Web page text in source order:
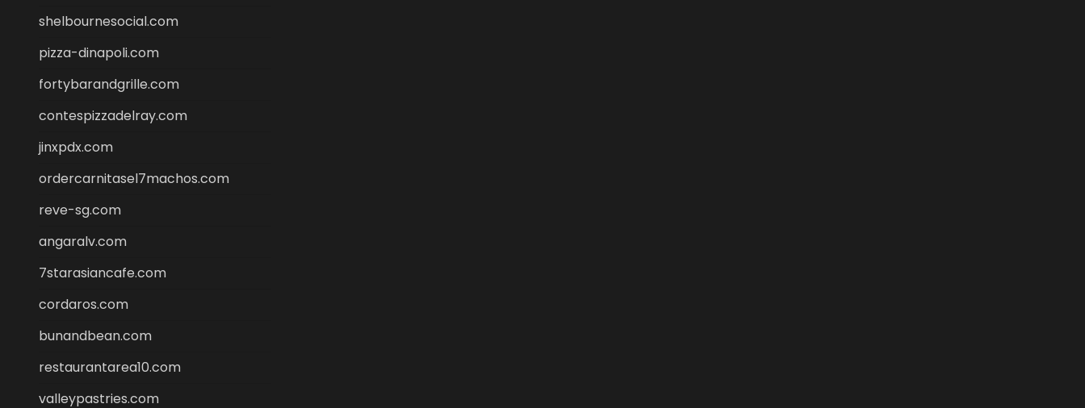
shelbournesocial.com
pizza-dinapoli.com
fortybarandgrille.com
contespizzadelray.com
jinxpdx.com
ordercarnitasel7machos.com
reve-sg.com
angaralv.com
7starasiancafe.com
cordaros.com
bunandbean.com
restaurantarea10.com
valleypastries.com